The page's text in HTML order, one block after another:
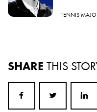
TENNIS
SHARE THIS